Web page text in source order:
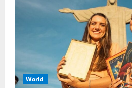
Brazil
launches
offensive
World